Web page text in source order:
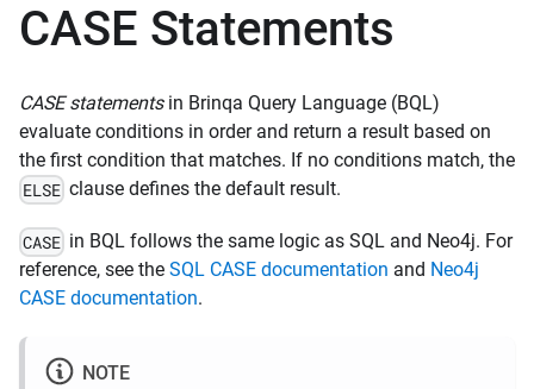
CASE Statements
CASE statementsin Brinqa Query Language (BQL)
evaluate conditions in order and return a result based on
the first condition that matches. If no conditions match, the
ELSE clause defines the default result.
CASE in BQL follows the same logic as SQL and Neo4j. For
reference, see the SQL CASE documentation and Neo4j
CASE documentation.
NOTE